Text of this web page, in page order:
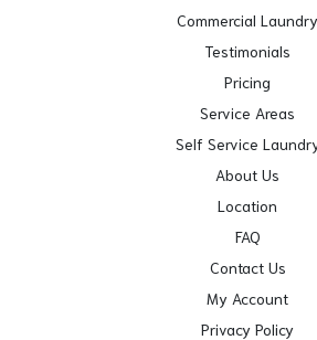
Commercial Laundry
Testimonials
Pricing
Service Areas
Self Service
About Us
Location
FAQ
Contact Us
My Account
Privacy Policy